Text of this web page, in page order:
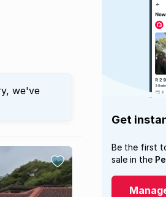
we've
Get
Be the first
sale in the